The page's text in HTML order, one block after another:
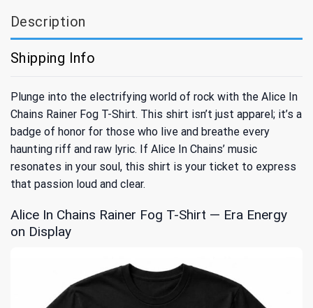
Description
Shipping Info
Plunge into the electrifying world of rock with the Alice In
Chains Rainer Fog T-Shirt. This shirt isn’t just apparel; it’s a
badge of honor for those who live and breathe every
haunting riff and raw lyric. If Alice In Chains’ music
resonates in your soul, this shirt is your ticket to express
that passion loud and clear.
Alice In Chains Rainer Fog T-Shirt — Era Energy
on Display